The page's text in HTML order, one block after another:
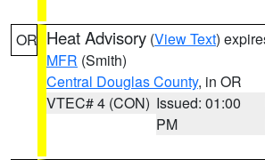
OR Heat Advisory (View Text)
MFR (Smith)
Central Douglas County, in OR
VTEC# 4 (CON) Issued: 01:00
PM